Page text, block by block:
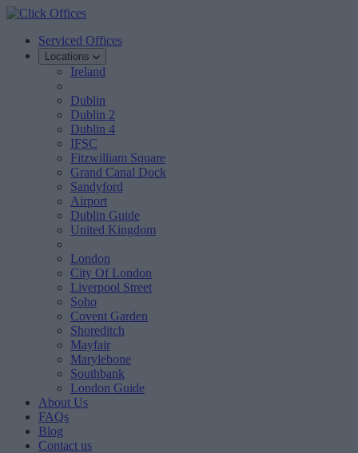
Serviced Offices
Locations
Ireland
Dublin
Dublin 2
Dublin 4
IFSC
Fitzwilliam Square
Grand Canal Dock
Sandyford
Airport
Dublin Guide
United Kingdom
London
City Of London
Liverpool Street
Soho
Covent Garden
Shoreditch
Mayfair
Marylebone
Southbank
London Guide
About Us
FAQs
Blog
Contact us